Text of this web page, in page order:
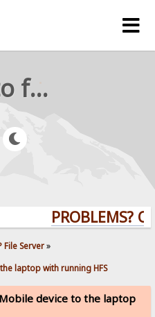
rejetto forum
PROBLEMS?
File Server»
laptop with running HFS
device to the laptop